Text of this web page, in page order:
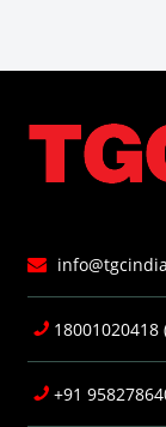
18001020418
+91